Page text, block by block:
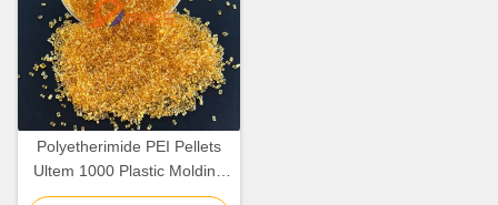
Polyetherimide PEI Pellets
Ultem 1000 Plastic Molding
Raw Material Resins